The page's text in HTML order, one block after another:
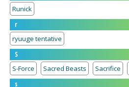
Runick
r
ryuuge tentative
S
S-Force
Sacred Beasts Sacrifice
s